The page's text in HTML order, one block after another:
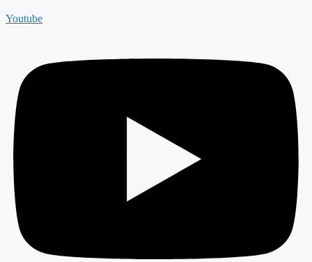
Youtube